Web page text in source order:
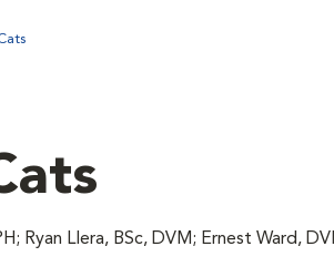
Ryan Llera, BSc, DVM; Ernest Ward,